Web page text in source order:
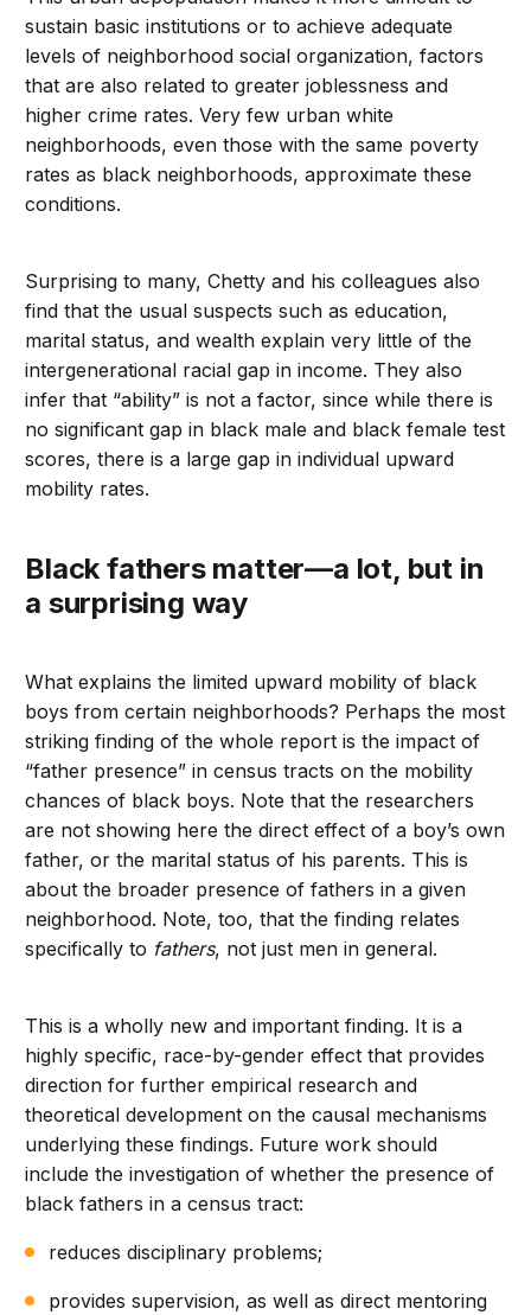
sustain basic institutions or to achieve adequate
levels of neighborhood social organization, factors
that are also related to greater joblessness and
higher crime rates. Very few urban white
neighborhoods, even those with the same poverty
rates as black neighborhoods, approximate these
conditions.
Surprising to many, Chetty and his colleagues also
find that the usual suspects such as education,
marital status, and wealth explain very little of the
intergenerational racial gap in income. They also
infer that “ability” is not a factor, since while there is
no significant gap in black male and black female test
scores, there is a large gap in individual upward
mobility rates.
Black fathers matter—a lot, but in
a surprising way
What explains the limited upward mobility of black
boys from certain neighborhoods? Perhaps the most
striking finding of the whole report is the impact of
“father presence” in census tracts on the mobility
chances of black boys. Note that the researchers
are not showing here the direct effect of a boy’s own
father, or the marital status of his parents. This is
about the broader presence of fathers in a given
neighborhood. Note, too, that the finding relates
specifically to fathers, not just men in general.
This is a wholly new and important finding. It is a
highly specific, race-by-gender effect that provides
direction for further empirical research and
theoretical development on the causal mechanisms
underlying these findings. Future work should
include the investigation of whether the presence of
black fathers in a census tract:
reduces disciplinary problems;
provides supervision, as well as direct mentoring